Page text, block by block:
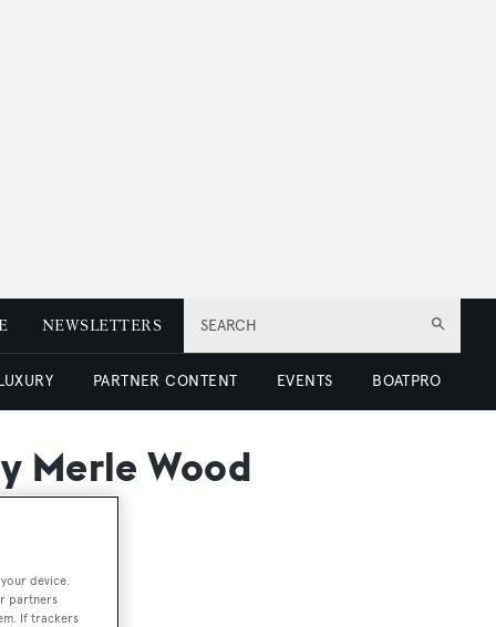
SEARCH
NEWSLETTERS
PARTNER CONTENT EVENTS BOATPRO
Merle Wood
device.
partners
If trackers